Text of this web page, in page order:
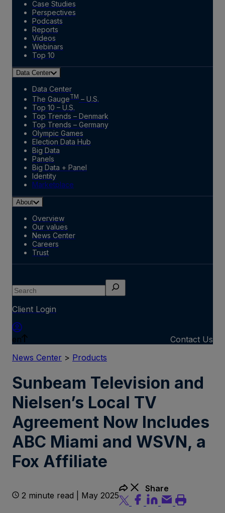
Case Studies
Perspectives
Podcasts
Reports
Videos
Webinars
Top 10
Data Center
Data Center
The GaugeTM – U.S.
Top 10 – U.S.
Top Trends – Denmark
Top Trends – Germany
Olympic Games
Election Data Hub
Big Data
Panels
Big Data + Panel
Identity
Marketplace
About
Overview
Our values
News Center
Careers
Trust
Search
Client Login
en
Contact Us
News Center > Products
Sunbeam Television and
Nielsen’s Local TV
Agreement Now Includes
ABC Miami and WSVN, a
Fox Affiliate
2 minute read | May 2025
Share